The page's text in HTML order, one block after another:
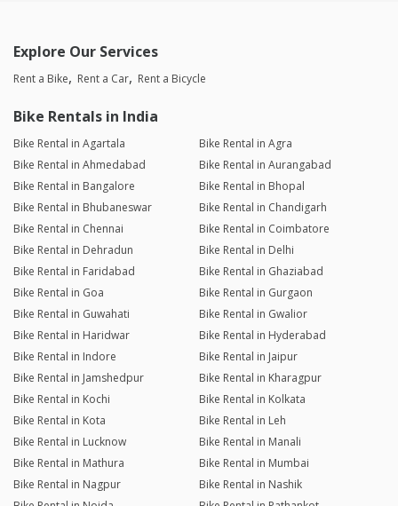
Explore Our Services
Rent a Bike Rent a Car Rent a Bicycle
Bike Rentals in India
Bike Rental in Agartala
Bike Rental in Agra
Bike Rental in Ahmedabad
Bike Rental in Aurangabad
Bike Rental in Bangalore
Bike Rental in Bhopal
Bike Rental in Bhubaneswar
Bike Rental in Chandigarh
Bike Rental in Chennai
Bike Rental in Coimbatore
Bike Rental in Dehradun
Bike Rental in Delhi
Bike Rental in Faridabad
Bike Rental in Ghaziabad
Bike Rental in Goa
Bike Rental in Gurgaon
Bike Rental in Guwahati
Bike Rental in Gwalior
Bike Rental in Haridwar
Bike Rental in Hyderabad
Bike Rental in Indore
Bike Rental in Jaipur
Bike Rental in Jamshedpur
Bike Rental in Kharagpur
Bike Rental in Kochi
Bike Rental in Kolkata
Bike Rental in Kota
Bike Rental in Leh
Bike Rental in Lucknow
Bike Rental in Manali
Bike Rental in Mathura
Bike Rental in Mumbai
Bike Rental in Nagpur
Bike Rental in Nashik